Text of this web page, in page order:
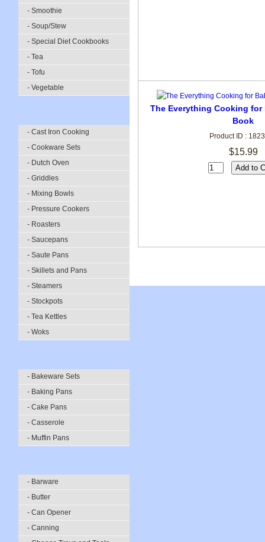
- Smoothie
- Soup/Stew
- Special Diet Cookbooks
- Tea
- Tofu
- Vegetable
- Cast Iron Cooking
- Cookware Sets
- Dutch Oven
- Griddles
- Mixing Bowls
- Pressure Cookers
- Roasters
- Saucepans
- Saute Pans
- Skillets and Pans
- Steamers
- Stockpots
- Tea Kettles
- Woks
- Bakeware Sets
- Baking Pans
- Cake Pans
- Casserole
- Muffin Pans
- Barware
- Butter
- Can Opener
- Canning
The Everything Cooking for
Book
Product ID :
$15.99